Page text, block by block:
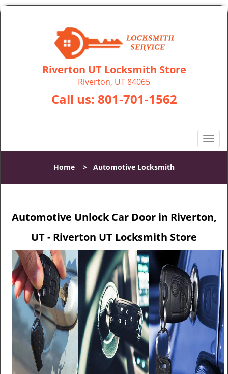
Riverton UT Locksmith Store
Riverton, UT 84065
Call us: 801-701-1562
T
o
l
a
g
t
i
o
n
Home > Automotive Locksmith
Automotive Unlock Car Door in Riverton,
UT - Riverton UT Locksmith Store